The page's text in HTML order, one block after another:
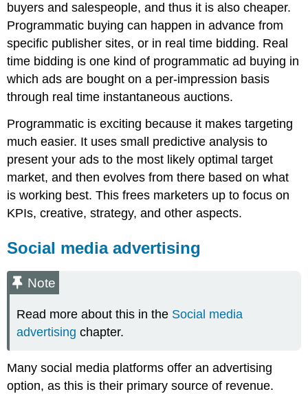
buyers and salespeople, and thus it is also cheaper.
Programmatic buying can happen in advance from
specific publisher sites, or in real time bidding. Real
time bidding is one kind of programmatic ad buying in
which ads are bought on a per-impression basis
through real time instantaneous auctions.
Programmatic is exciting because it makes targeting
much easier. It uses small predictive analysis to
present your ads to the most likely optimal target
market, and then evolves from there based on what
is working best. This frees marketers up to focus on
KPIs, creative, strategy, and other aspects.
Social media advertising
Note
Read more about this in the Social media
advertising chapter.
Many social media platforms offer an advertising
option, as this is their primary source of revenue.